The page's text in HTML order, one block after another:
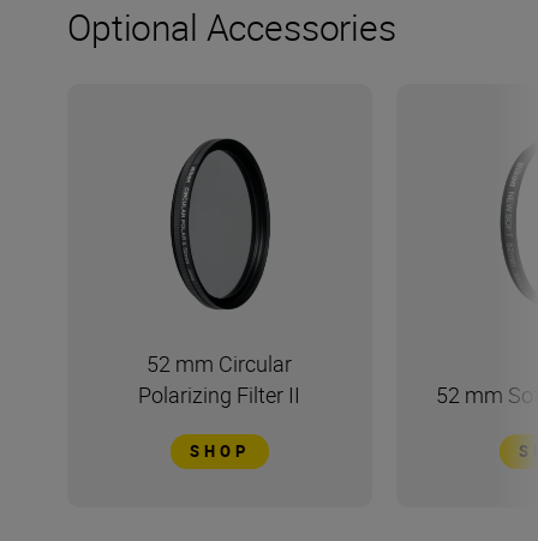
Optional Accessories
52 mm Circular
Polarizing Filter II
SHOP
52 mm